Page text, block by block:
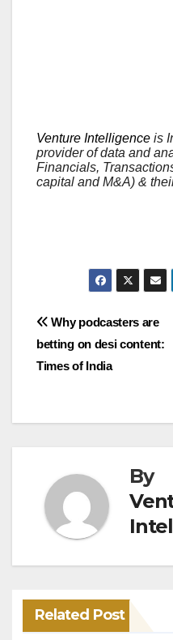
Venture Intelligence is
provider of data and
Financials,
capital and M&A) &
Post
navigation
Why podcasters are
betting on desi content:
Times of India
By
Related Post